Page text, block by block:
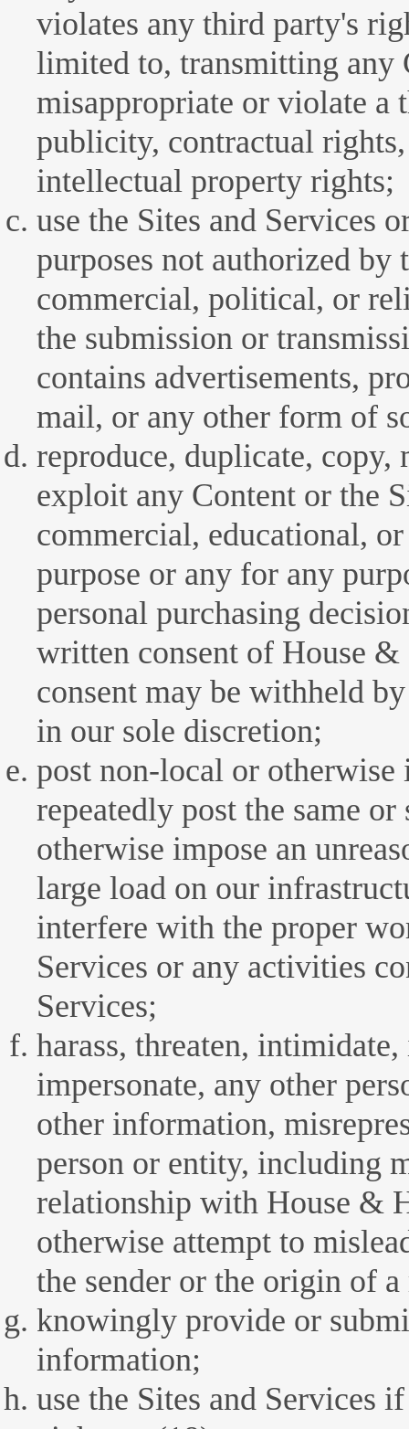
violates any third party's
limited to, transmitting any
misappropriate or violate a
publicity, contractual
intellectual property rights;
use the Sites and Services
purposes not authorized
commercial, political, or
the submission or
contains advertisements,
mail, or any other form of
reproduce, duplicate,
exploit any Content or the
commercial, educational,
purpose or any for any
personal purchasing
written consent of House
consent may be withheld
in our sole discretion;
post non-local or otherwise
repeatedly post the same
otherwise impose an
large load on our
interfere with the proper
Services or any activities
Services;
harass, threaten,
impersonate, any other
other information,
person or entity, including
relationship with House &
otherwise attempt to
the sender or the origin of
knowingly provide or
information;
use the Sites and Services